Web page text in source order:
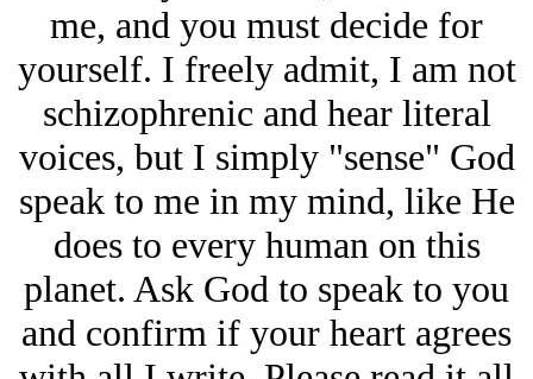
me, and you must decide for
yourself. I freely admit, I am not
schizophrenic and hear literal
voices, but I simply "sense" God
speak to me in my mind, like He
does to every human on this
planet. Ask God to speak to you
and confirm if your heart agrees